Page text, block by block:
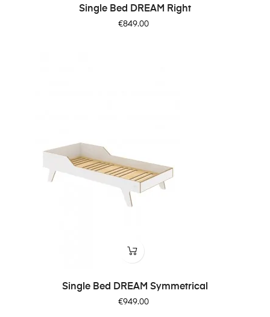
Single Bed DREAM Right
Price
€849.00
Single Bed DREAM Symmetrical
Price
€949.00